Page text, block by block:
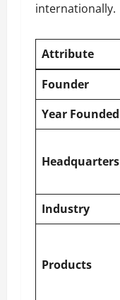
internationally.
Attribute
Founder
Year Founded
Headquarters
Industry
Products